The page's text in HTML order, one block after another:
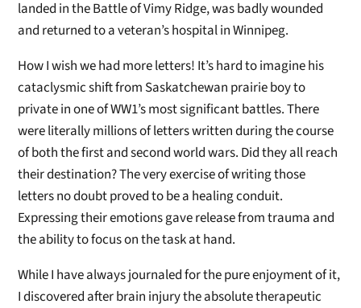
landed in the Battle of Vimy Ridge, was badly wounded
and returned to a veteran’s hospital in Winnipeg.
How I wish we had more letters! It’s hard to imagine his
cataclysmic shift from Saskatchewan prairie boy to
private in one of WW1’s most significant battles. There
were literally millions of letters written during the course
of both the first and second world wars. Did they all reach
their destination? The very exercise of writing those
letters no doubt proved to be a healing conduit.
Expressing their emotions gave release from trauma and
the ability to focus on the task at hand.
While I have always journaled for the pure enjoyment of it,
I discovered after brain injury the absolute therapeutic